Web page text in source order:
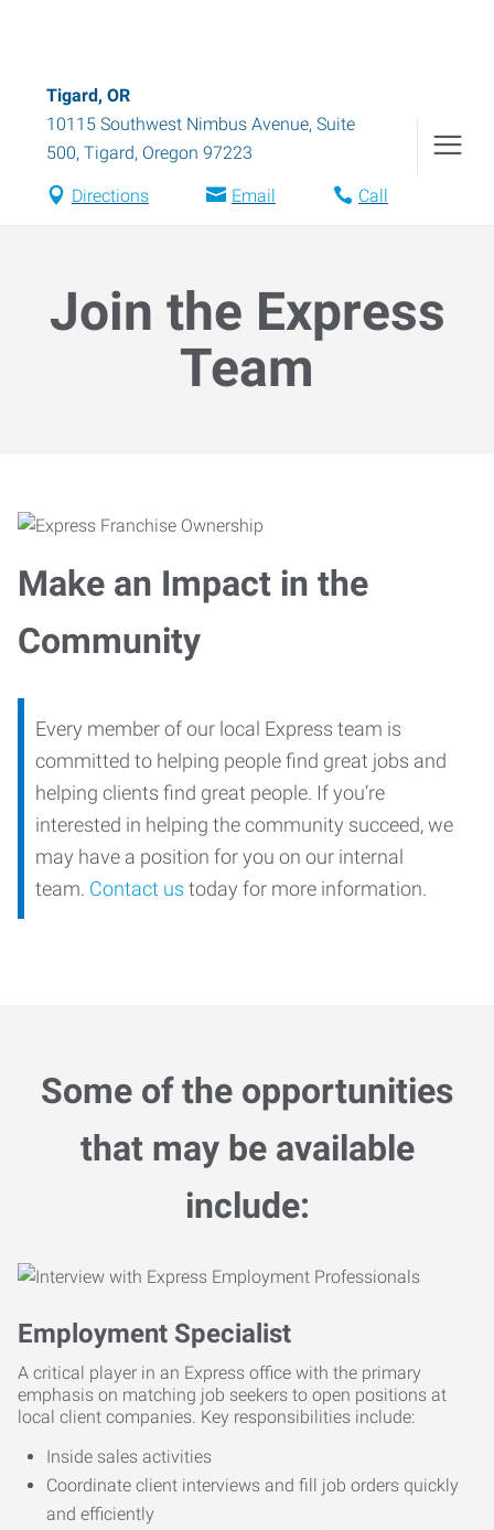
Tigard, OR
10115 Southwest Nimbus Avenue, Suite
500, Tigard, Oregon 97223
Directions Email Call
Join the Express
Team
Make an Impact in the
Community
Every member of our local Express team is
committed to helping people find great jobs and
helping clients find great people. If you’re
interested in helping the community succeed, we
may have a position for you on our internal
team. Contact us today for more information.
Some of the opportunities
that may be available
include:
Employment Specialist
A critical player in an Express office with the primary
emphasis on matching job seekers to open positions at
local client companies. Key responsibilities include:
Inside sales activities
Coordinate client interviews and fill job orders quickly
and efficiently